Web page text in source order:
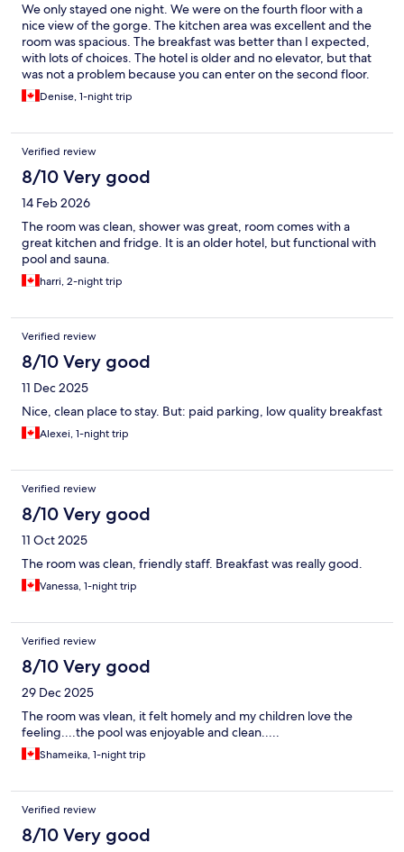
We only stayed one night. We were on the fourth floor with a
nice view of the gorge. The kitchen area was excellent and the
room was spacious. The breakfast was better than I expected,
with lots of choices. The hotel is older and no elevator, but that
was not a problem because you can enter on the second floor.
It's a pretty decent budget hotel for Niagara.
Denise, 1-night trip
Verified review
8/10 Very good
14 Feb 2026
The room was clean, shower was great, room comes with a
great kitchen and fridge. It is an older hotel, but functional with
pool and sauna.
harri, 2-night trip
Verified review
8/10 Very good
11 Dec 2025
Nice, clean place to stay. But: paid parking, low quality breakfast
Alexei, 1-night trip
Verified review
8/10 Very good
11 Oct 2025
The room was clean, friendly staff. Breakfast was really good.
Vanessa, 1-night trip
Verified review
8/10 Very good
29 Dec 2025
The room was vlean, it felt homely and my children love the
feeling....the pool was enjoyable and clean.....
Shameika, 1-night trip
Verified review
8/10 Very good